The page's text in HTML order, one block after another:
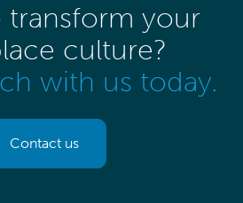
transform your
culture?
with us today.
Contact us